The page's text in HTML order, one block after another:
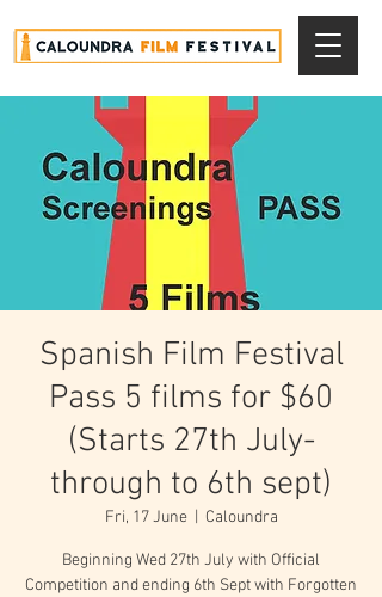
Spanish Film Festival
Pass 5 films for $60
(Starts 27th July-
through to 6th sept)
Fri, 17 June
  |
Caloundra
Beginning Wed 27th July with Official
Competition and ending 6th Sept with Forgotten